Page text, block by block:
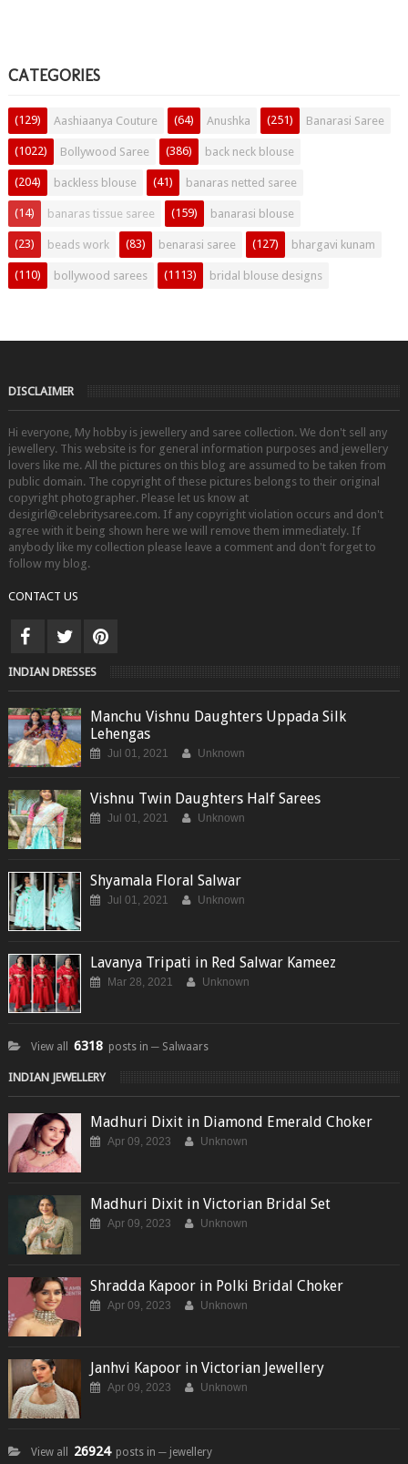
CATEGORIES
Aashiaanya Couture
(129) Anushka
(64) Banarasi Saree
(251)
Bollywood Saree
(1022) back neck blouse
(386)
backless blouse
(204) banaras netted saree
(41)
banaras tissue saree
(14) banarasi blouse
(159)
beads work
(23) benarasi saree
(83) bhargavi kunam
(127)
bollywood sarees
(110) bridal blouse designs
(1113)
DISCLAIMER
Hi everyone, My hobby is jewellery and saree collection. We don't sell any
jewellery. This website is for general information purposes and jewellery
lovers like me. All the pictures on this blog are assumed to be taken from
public domain. The copyright of these pictures belongs to their original
copyright photographer. Please let us know at
desigirl@celebritysaree.com. If any copyright violation occurs and don't
agree with it being shown here we will remove them immediately. If
anybody like my collection please leave a comment and don't forget to
follow my blog.
CONTACT US
INDIAN DRESSES
Manchu Vishnu Daughters Uppada Silk
Lehengas
Jul 01, 2021 Unknown
Vishnu Twin Daughters Half Sarees
Jul 01, 2021 Unknown
Shyamala Floral Salwar
Jul 01, 2021 Unknown
Lavanya Tripati in Red Salwar Kameez
Mar 28, 2021 Unknown
View all 6318 posts in ─ Salwaars
INDIAN JEWELLERY
Madhuri Dixit in Diamond Emerald Choker
Apr 09, 2023 Unknown
Madhuri Dixit in Victorian Bridal Set
Apr 09, 2023 Unknown
Shradda Kapoor in Polki Bridal Choker
Apr 09, 2023 Unknown
Janhvi Kapoor in Victorian Jewellery
Apr 09, 2023 Unknown
View all 26924 posts in ─ jewellery